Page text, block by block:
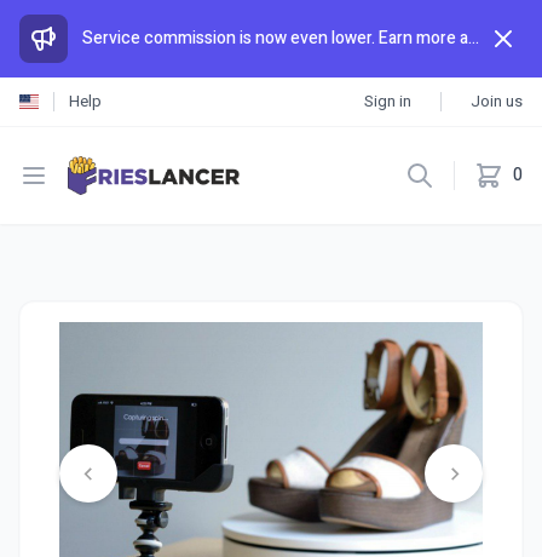
Service commission is now even lower. Earn more and spend less than anywhere else.
Help Sign in Join us
Open menu 0